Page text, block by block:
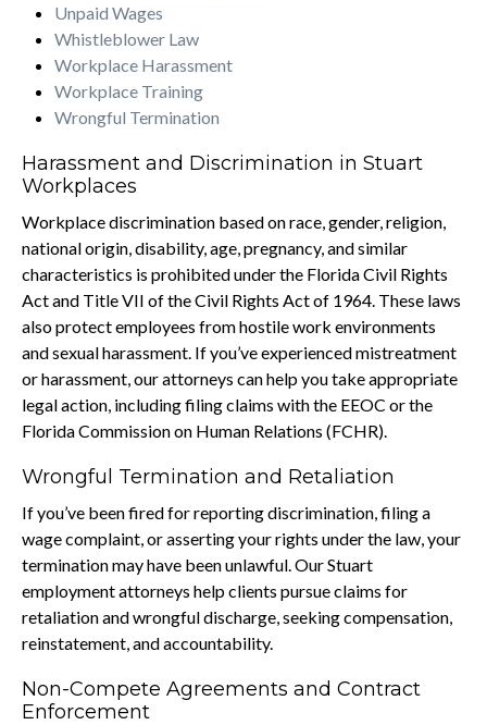
Unpaid Wages
Whistleblower Law
Workplace Harassment
Workplace Training
Wrongful Termination
Harassment and Discrimination in Stuart
Workplaces
Workplace discrimination based on race, gender, religion,
national origin, disability, age, pregnancy, and similar
characteristics is prohibited under the Florida Civil Rights
Act and Title VII of the Civil Rights Act of 1964. These laws
also protect employees from hostile work environments
and sexual harassment. If you’ve experienced mistreatment
or harassment, our attorneys can help you take appropriate
legal action, including filing claims with the EEOC or the
Florida Commission on Human Relations (FCHR).
Wrongful Termination and Retaliation
If you’ve been fired for reporting discrimination, filing a
wage complaint, or asserting your rights under the law, your
termination may have been unlawful. Our Stuart
employment attorneys help clients pursue claims for
retaliation and wrongful discharge, seeking compensation,
reinstatement, and accountability.
Non-Compete Agreements and Contract
Enforcement